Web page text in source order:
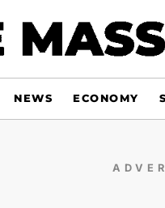
NEWS ECONOMY